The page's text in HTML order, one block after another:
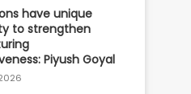
have unique
to strengthen
Piyush Goyal